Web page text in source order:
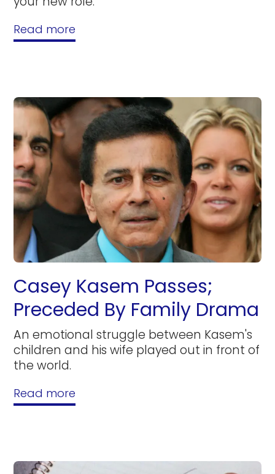
Read more
Casey Kasem Passes;
Preceded By Family Drama
An emotional struggle between Kasem's
children and his wife played out in front of
the world.
Read more